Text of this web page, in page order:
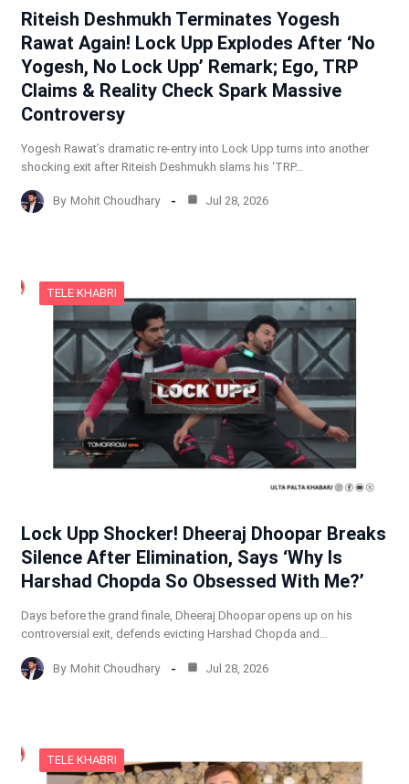
Riteish Deshmukh Terminates Yogesh
Rawat Again! Lock Upp Explodes After ‘No
Yogesh, No Lock Upp’ Remark; Ego, TRP
Claims & Reality Check Spark Massive
Controversy
Yogesh Rawat’s dramatic re-entry into Lock Upp turns into another
shocking exit after Riteish Deshmukh slams his ‘TRP…
By Mohit Choudhary Jul 28, 2026
TELE KHABRI
Lock Upp Shocker! Dheeraj Dhoopar Breaks
Silence After Elimination, Says ‘Why Is
Harshad Chopda So Obsessed With Me?’
Days before the grand finale, Dheeraj Dhoopar opens up on his
controversial exit, defends evicting Harshad Chopda and…
By Mohit Choudhary Jul 28, 2026
TELE KHABRI